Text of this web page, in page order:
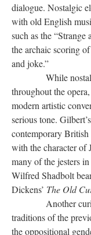
dialogue. Nostalgic
with old English
such as the “Strange
the archaic scoring
and joke.”
While nostalgic
throughout the
modern artistic
serious tone.
contemporary British
with the character of
many of the jesters
Wilfred Shadbolt
Dickens’ The Old
Another
traditions of the
the oppositional